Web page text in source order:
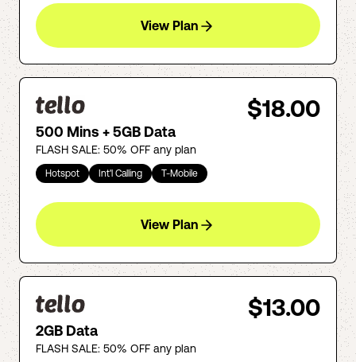
View Plan
$18.00
500 Mins + 5GB Data
FLASH SALE: 50% OFF any plan
Hotspot Int'l Calling T-Mobile
View Plan
$13.00
2GB Data
FLASH SALE: 50% OFF any plan